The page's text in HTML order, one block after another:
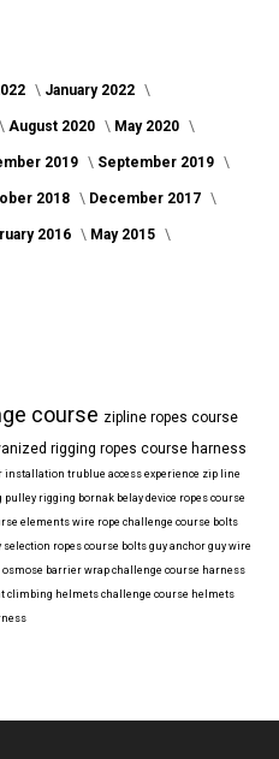
January 2022
August 2020 May 2020
2019 September 2019
2018 December 2017
2016 May 2015
course zipline ropes course
rigging ropes course harness
installation trublue access experience zip line
pulley rigging bornak belay device ropes course
elements wire rope challenge course bolts
selection ropes course bolts guy anchor guy wire
osmose barrier wrap challenge course harness
climbing helmets challenge course helmets